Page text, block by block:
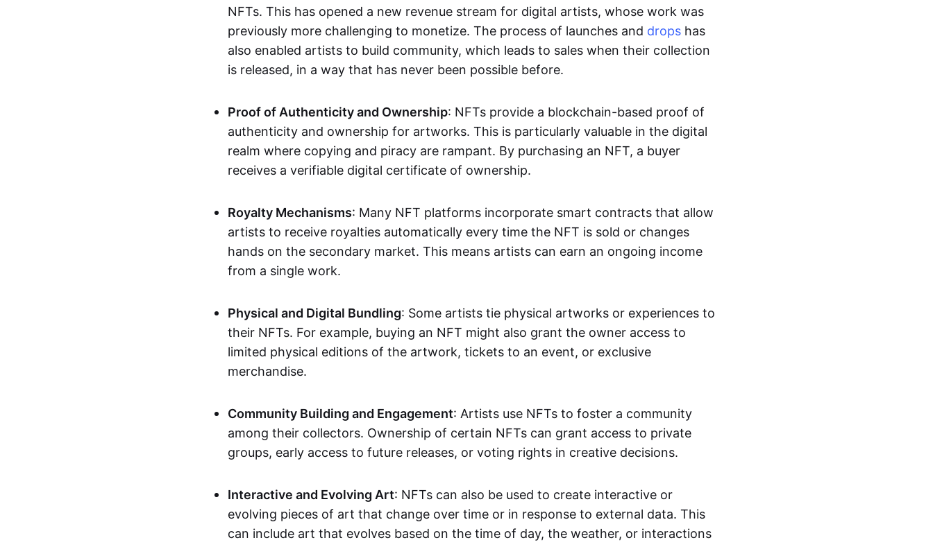
NFTs. This has opened a new revenue stream for digital artists, whose work was
previously more challenging to monetize. The process of launches and drops has
also enabled artists to build community, which leads to sales when their collection
is released, in a way that has never been possible before.
Proof of Authenticity and Ownership: NFTs provide a blockchain-based proof of
authenticity and ownership for artworks. This is particularly valuable in the digital
realm where copying and piracy are rampant. By purchasing an NFT, a buyer
receives a verifiable digital certificate of ownership.
Royalty Mechanisms: Many NFT platforms incorporate smart contracts that allow
artists to receive royalties automatically every time the NFT is sold or changes
hands on the secondary market. This means artists can earn an ongoing income
from a single work.
Physical and Digital Bundling: Some artists tie physical artworks or experiences to
their NFTs. For example, buying an NFT might also grant the owner access to
limited physical editions of the artwork, tickets to an event, or exclusive
merchandise.
Community Building and Engagement: Artists use NFTs to foster a community
among their collectors. Ownership of certain NFTs can grant access to private
groups, early access to future releases, or voting rights in creative decisions.
Interactive and Evolving Art: NFTs can also be used to create interactive or
evolving pieces of art that change over time or in response to external data. This
can include art that evolves based on the time of day, the weather, or interactions